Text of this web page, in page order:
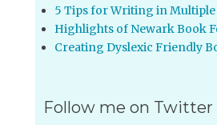
5 Tips for Writing in Multiple
Highlights of Newark Book
Creating Dyslexic Friendly
Follow me on Twitter